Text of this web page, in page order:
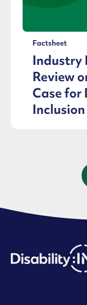
Factsheet
Industry
Review
Case
Inclusion